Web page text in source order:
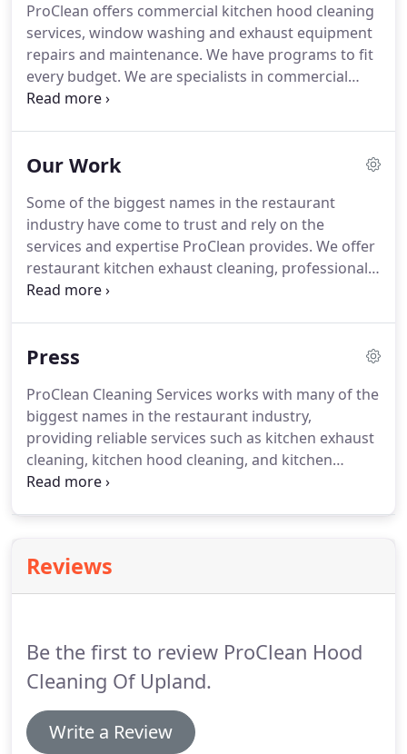
commercial kitchen.Commercial kitchens exhaust
systems in restaurants, hospitals and universities
require frequent and specialized hood cleaning to
stay sanitary, operate at full capacity and ensure
the safety of customers and employees.
ProClean offers commercial kitchen hood cleaning
services, window washing and exhaust equipment
repairs and maintenance. We have programs to fit
every budget. We are specialists in commercial
kitchen cleaning, hood cleaning, and maintenance,
about kitchen exhaust cleaning and commercial
International Kitchen Exhaust Cleaning Association
(IKECA), and our competent, highly-trained
technicians thoroughly understand the mechanics
of your equipment.
Our Work
Some of the biggest names in the restaurant
industry have come to trust and rely on the
services and expertise ProClean provides. We offer
restaurant kitchen exhaust cleaning, professional
power washing, commercial kitchen hood cleaning,
trained technicians are also equipped to perform
that can identify any safety issues or fire hazards
that could disrupt your restaurant's business or
potentially endanger your employees or
customers.
Press
ProClean Cleaning Services works with many of the
biggest names in the restaurant industry,
providing reliable services such as kitchen exhaust
cleaning, kitchen hood cleaning, and kitchen
exhaust system maintenance and inspections.
ANSI /IKECA C10 standards.
outlined below to learn how we save your
Reviews
Be the first to review ProClean Hood
Cleaning Of Upland.
Write a Review